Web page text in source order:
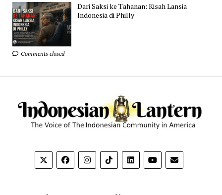
Dari Saksi ke Tahanan: Kisah Lansia
Indonesia di Philly
Comments closed